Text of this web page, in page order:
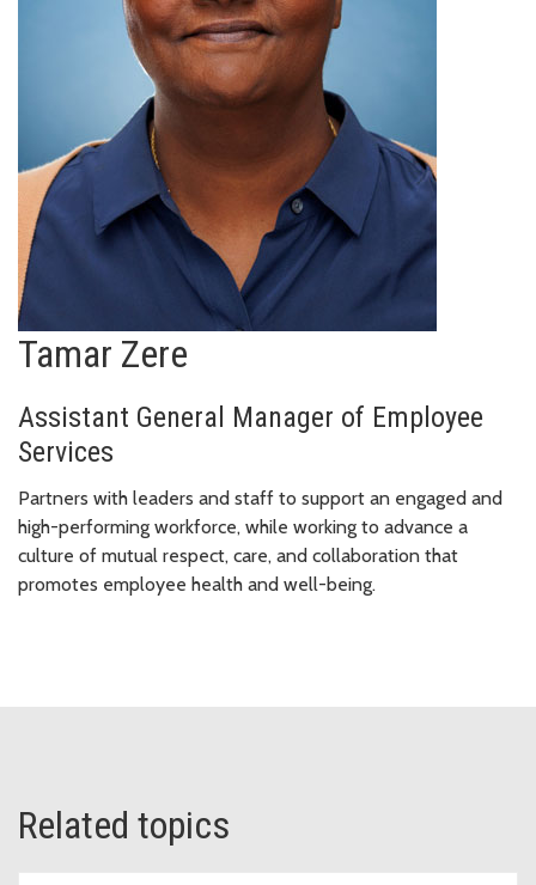
Tamar Zere
Assistant General Manager of Employee
Services
Partners with leaders and staff to support an engaged and
high-performing workforce, while working to advance a
culture of mutual respect, care, and collaboration that
promotes employee health and well-being.
Related topics